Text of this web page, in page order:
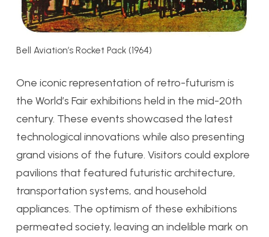
Bell Aviation’s Rocket Pack (1964)
One iconic representation of retro-futurism is
the World’s Fair exhibitions held in the mid-20th
century. These events showcased the latest
technological innovations while also presenting
grand visions of the future. Visitors could explore
pavilions that featured futuristic architecture,
transportation systems, and household
appliances. The optimism of these exhibitions
permeated society, leaving an indelible mark on